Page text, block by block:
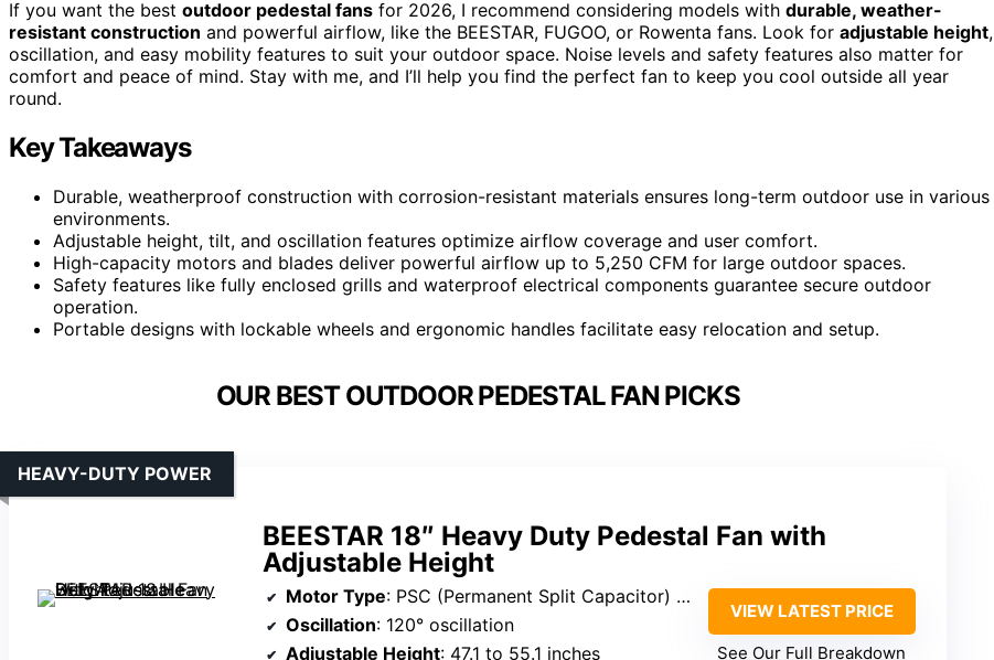
If you want the best outdoor pedestal fans for 2026, I recommend considering models with durable, weather-
resistant construction and powerful airflow, like the BEESTAR, FUGOO, or Rowenta fans. Look for adjustable height,
oscillation, and easy mobility features to suit your outdoor space. Noise levels and safety features also matter for
comfort and peace of mind. Stay with me, and I’ll help you find the perfect fan to keep you cool outside all year
round.
Key Takeaways
Durable, weatherproof construction with corrosion-resistant materials ensures long-term outdoor use in various
environments.
Adjustable height, tilt, and oscillation features optimize airflow coverage and user comfort.
High-capacity motors and blades deliver powerful airflow up to 5,250 CFM for large outdoor spaces.
Safety features like fully enclosed grills and waterproof electrical components guarantee secure outdoor
operation.
Portable designs with lockable wheels and ergonomic handles facilitate easy relocation and setup.
OUR BEST OUTDOOR PEDESTAL FAN PICKS
BEESTAR 18″ Heavy Duty Pedestal Fan with
Adjustable Height
HEAVY-DUTY POWER
Motor Type: PSC (Permanent Split Capacitor) motor
Oscillation: 120° oscillation
Adjustable Height: 47.1 to 55.1 inches
VIEW LATEST PRICE
See Our Full Breakdown